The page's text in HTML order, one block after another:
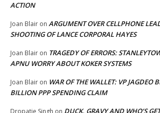
ACTION
Joan Blair on ARGUMENT OVER CELLPHONE
SHOOTING OF LANCE CORPORAL HAYES
Joan Blair on TRAGEDY OF ERRORS:
APNU WORRY ABOUT KOKER SYSTEMS
Joan Blair on WAR OF THE WALLET: VP JAGDEO
BILLION PPP SPENDING CLAIM